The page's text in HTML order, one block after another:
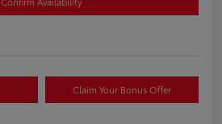
Claim Your Bonus Offer